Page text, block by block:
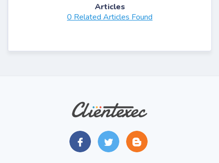
Articles
0 Related Articles Found